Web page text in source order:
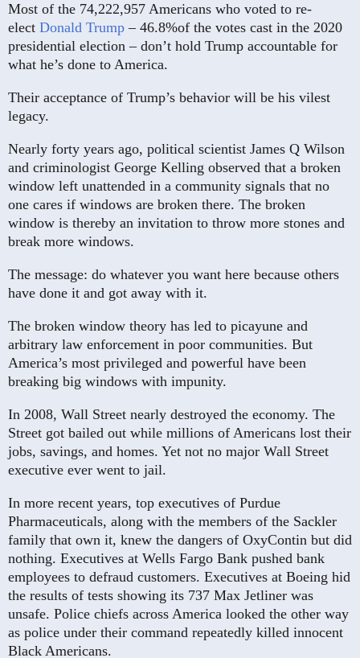
Most of the 74,222,957 Americans who voted to re-
elect Donald Trump – 46.8%of the votes cast in the 2020
presidential election – don’t hold Trump accountable for
what he’s done to America.
Their acceptance of Trump’s behavior will be his vilest
legacy.
Nearly forty years ago, political scientist James Q Wilson
and criminologist George Kelling observed that a broken
window left unattended in a community signals that no
one cares if windows are broken there. The broken
window is thereby an invitation to throw more stones and
break more windows.
The message: do whatever you want here because others
have done it and got away with it.
The broken window theory has led to picayune and
arbitrary law enforcement in poor communities. But
America’s most privileged and powerful have been
breaking big windows with impunity.
In 2008, Wall Street nearly destroyed the economy. The
Street got bailed out while millions of Americans lost their
jobs, savings, and homes. Yet not no major Wall Street
executive ever went to jail.
In more recent years, top executives of Purdue
Pharmaceuticals, along with the members of the Sackler
family that own it, knew the dangers of OxyContin but did
nothing. Executives at Wells Fargo Bank pushed bank
employees to defraud customers. Executives at Boeing hid
the results of tests showing its 737 Max Jetliner was
unsafe. Police chiefs across America looked the other way
as police under their command repeatedly killed innocent
Black Americans.